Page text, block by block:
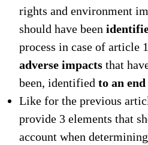
rights and environment
should have been
process in case of article
adverse impacts that
been, identified to an end
Like for the previous
provide 3 elements that
account when